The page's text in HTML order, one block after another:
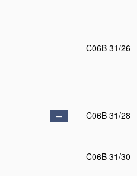
C06B 31/26
C06B 31/28
C06B 31/30